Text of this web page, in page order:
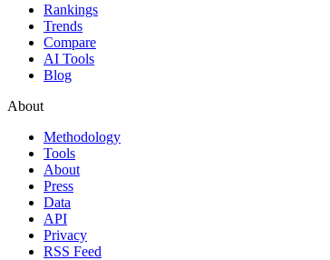
Rankings
Trends
Compare
AI Tools
Blog
About
Methodology
Tools
About
Press
Data
API
Privacy
RSS Feed